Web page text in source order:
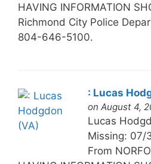
HAVING INFORMATION
Richmond City Police
804-646-5100.
: Lucas
on August 4,
Lucas
Missing: 07/
From